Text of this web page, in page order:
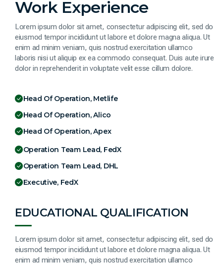
Work Experience
Lorem ipsum dolor sit amet, consectetur adipiscing elit, sed do
eiusmod tempor incididunt ut labore et dolore magna aliqua. Ut
enim ad minim veniam, quis nostrud exercitation ullamco
laboris nisi ut aliquip ex ea commodo consequat. Duis aute irure
dolor in reprehenderit in voluptate velit esse cillum dolore.
Head Of Operation, Metlife
Head Of Operation, Alico
Head Of Operation, Apex
Operation Team Lead, FedX
Operation Team Lead, DHL
Executive, FedX
EDUCATIONAL QUALIFICATION
Lorem ipsum dolor sit amet, consectetur adipiscing elit, sed do
eiusmod tempor incididunt ut labore et dolore magna aliqua. Ut
enim ad minim veniam, quis nostrud exercitation ullamco